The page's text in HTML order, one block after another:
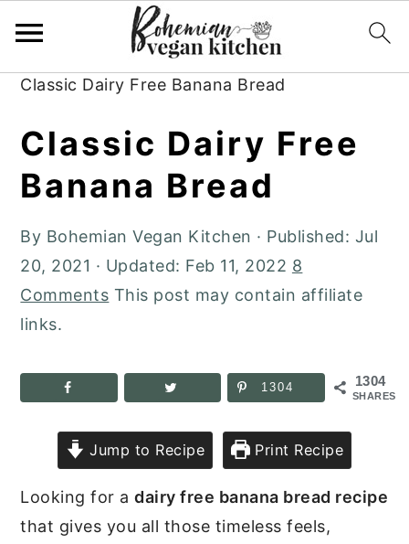
Skip
primary
Skip
main
Skip
primary
Plant-Based Recipes»Desserts
Classic Dairy Free Banana Bread
Classic Dairy Free
Banana Bread
By Bohemian Vegan Kitchen · Published: Jul
20, 2021 · Updated: Feb 11, 2022 8
Comments This post may contain affiliate
links.
1304
SHARES
1304
Jump to Recipe Print Recipe
Looking for adairy free banana bread recipe
that gives you all those timeless feels,